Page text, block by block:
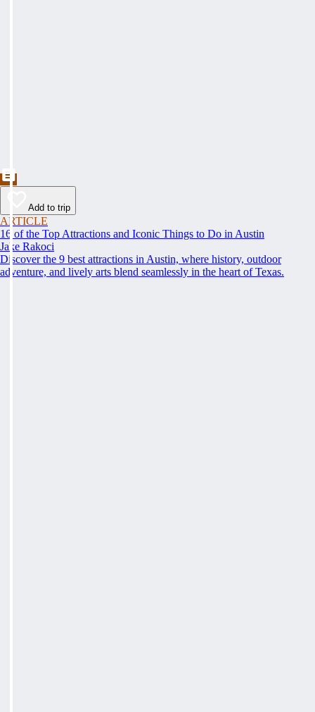
Add to trip
ARTICLE
16 of the Top Attractions and Iconic Things to Do in Austin
Jake Rakoci
Discover the 9 best attractions in Austin, where history, outdoor
adventure, and lively arts blend seamlessly in the heart of Texas.